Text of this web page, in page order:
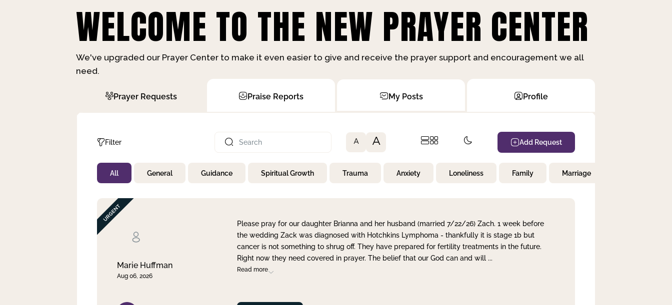
WELCOME TO THE NEW PRAYER CENTER
We've upgraded our Prayer Center to make it even easier to give and receive the prayer support and encouragement we all
need.
Prayer Requests Praise Reports My Posts Profile
Filter
Not Prayed
By Priority
By Day
A A Add Request
All General Guidance Spiritual Growth Trauma Anxiety Loneliness Family Marriage
Marie Huffman
Aug 06, 2026
Please pray for our daughter Brianna and her husband (married 7/22/26) Zach. 1 week before
the wedding Zack was diagnosed with Hotchkins Lymphoma - thankfully it is stage 1b but
cancer is not something to shrug off. They have prepared for fertility treatments in the future.
Right now they need covered in prayer. The belief that our God can and will ...
Read more